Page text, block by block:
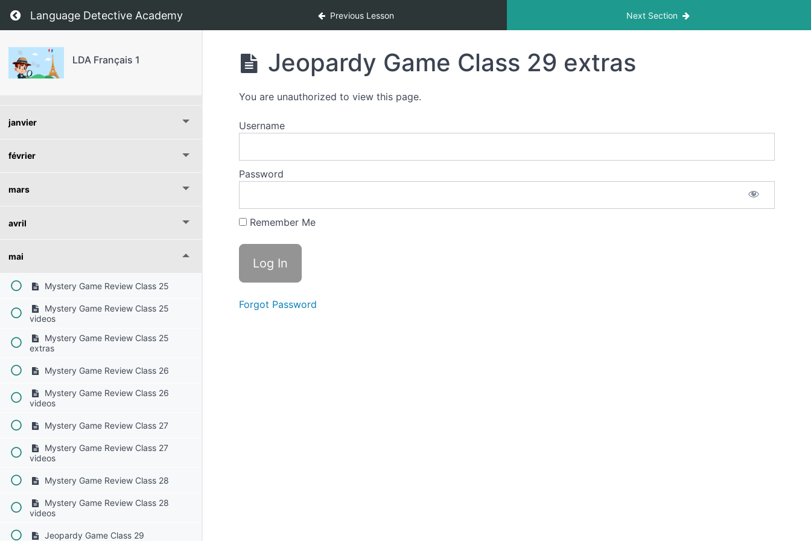
Return to course: LDA Français 1
Language Detective Academy Previous Lesson Next Section
LDA Français 1
septembre
octobre
janvier
février
mars
avril
mai
Mystery Game Review Class 25
Mystery Game Review Class 25
videos
Mystery Game Review Class 25
extras
Mystery Game Review Class 26
Mystery Game Review Class 26
videos
Mystery Game Review Class 27
Mystery Game Review Class 27
videos
Mystery Game Review Class 28
Mystery Game Review Class 28
videos
Jeopardy Game Class 29
Jeopardy Game Class 29 extras
You are unauthorized to view this page.
Username
Password
Remember Me
Forgot Password